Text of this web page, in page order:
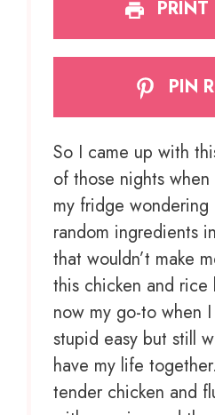
PRINT
PIN
So I came up with
of those nights
my fridge
random ingredients
that wouldn’t make
this chicken and
now my go-to when
stupid easy but still
have my life
tender chicken and